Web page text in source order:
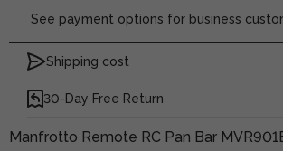
See payment options for business
Shipping cost
30-Day Free Return
Manfrotto Remote RC Pan Bar